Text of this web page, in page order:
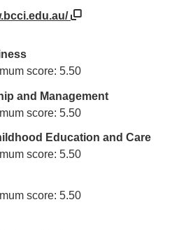
score: 5.50
and Management
score: 5.50
Education and Care
score: 5.50
score: 5.50